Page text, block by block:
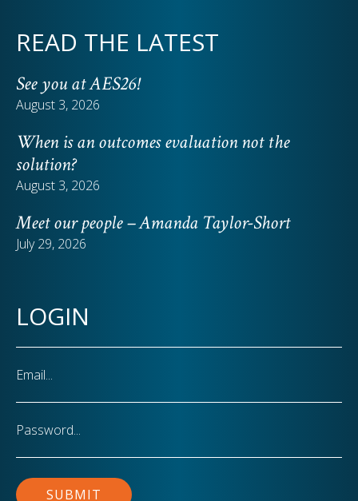
READ THE LATEST
See you at AES26!
August 3, 2026
When is an outcomes evaluation not the
solution?
August 3, 2026
Meet our people – Amanda Taylor-Short
July 29, 2026
LOGIN